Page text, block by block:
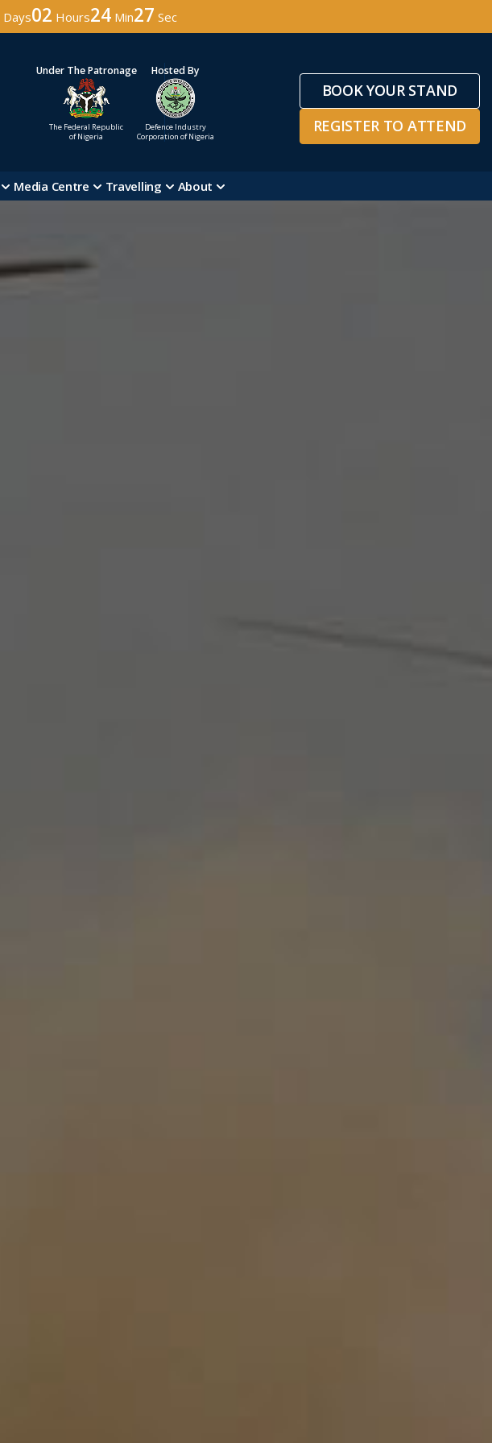
Days02 Hours24 Min24 Sec
Under The Patronage
The Federal Republic
of Nigeria
Hosted By
Defence Industry
Corporation of Nigeria
BOOK YOUR STAND
REGISTER TO ATTEND
Media Centre Travelling About